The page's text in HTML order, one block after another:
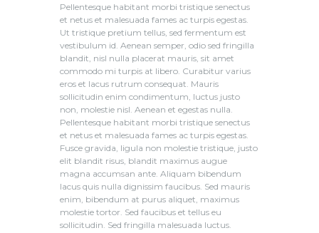
Pellentesque habitant morbi tristique senectus
et netus et malesuada fames ac turpis egestas.
Ut tristique pretium tellus, sed fermentum est
vestibulum id. Aenean semper, odio sed fringilla
blandit, nisl nulla placerat mauris, sit amet
commodo mi turpis at libero. Curabitur varius
eros et lacus rutrum consequat. Mauris
sollicitudin enim condimentum, luctus justo
non, molestie nisl. Aenean et egestas nulla.
Pellentesque habitant morbi tristique senectus
et netus et malesuada fames ac turpis egestas.
Fusce gravida, ligula non molestie tristique, justo
elit blandit risus, blandit maximus augue
magna accumsan ante. Aliquam bibendum
lacus quis nulla dignissim faucibus. Sed mauris
enim, bibendum at purus aliquet, maximus
molestie tortor. Sed faucibus et tellus eu
sollicitudin. Sed fringilla malesuada luctus.